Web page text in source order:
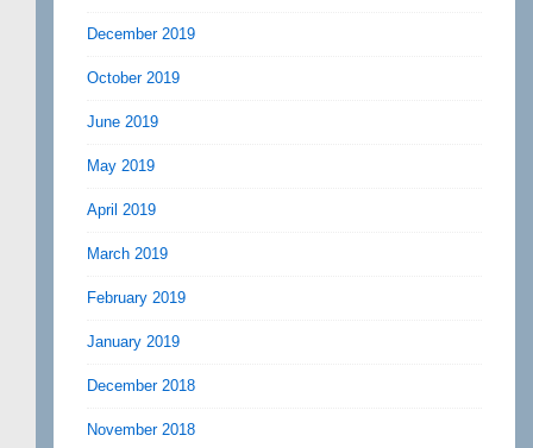
December 2019
October 2019
June 2019
May 2019
April 2019
March 2019
February 2019
January 2019
December 2018
November 2018